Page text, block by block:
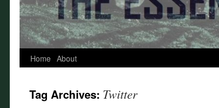
Home About
Tag Archives: Twitter